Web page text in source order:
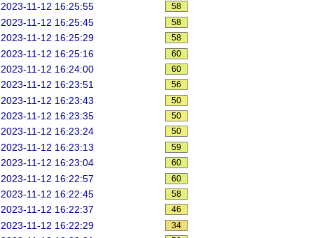
2023-11-12 16:25:55 58
2023-11-12 16:25:45 58
2023-11-12 16:25:29 58
2023-11-12 16:25:16 60
2023-11-12 16:24:00 60
2023-11-12 16:23:51 56
2023-11-12 16:23:43 50
2023-11-12 16:23:35 50
2023-11-12 16:23:24 50
2023-11-12 16:23:13 59
2023-11-12 16:23:04 60
2023-11-12 16:22:57 60
2023-11-12 16:22:45 58
2023-11-12 16:22:37 46
2023-11-12 16:22:29 34